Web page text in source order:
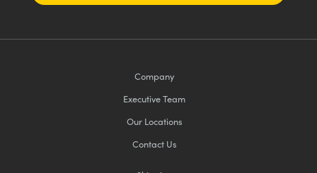
Company
Executive Team
Our Locations
Contact Us